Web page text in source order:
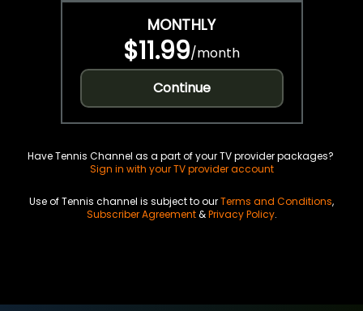
MONTHLY
$11.99/month
Continue
Have Tennis Channel as a part of your TV provider packages?
Sign in with your TV provider account
Use of Tennis channel is subject to ourTerms and Conditions,
Subscriber Agreement&Privacy Policy.